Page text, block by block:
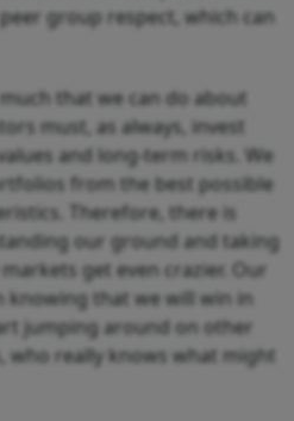
group respect, which can
that we can do about
must, as always, invest
and long-term risks. We
from the best possible
Therefore, there is
our ground and taking
get even crazier. Our
knowing that we will win in
jumping around on other
who really knows what might